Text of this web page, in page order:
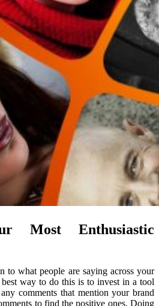
Most Enthusiastic
to what people are saying across your
way to do this is to invest in a tool
comments that mention your brand
to find the positive ones. Doing